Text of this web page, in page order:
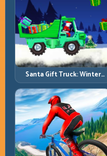
Santa Gift Truck: Winter
Cargo Delivery with Balance
Control